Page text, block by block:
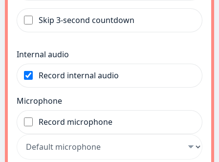
Skip 3-second countdown
Internal audio
Record internal audio
Microphone
Record microphone